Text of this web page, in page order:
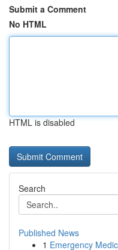
Submit a Comment
No HTML
HTML is disabled
Search
Published News
1 Emergency